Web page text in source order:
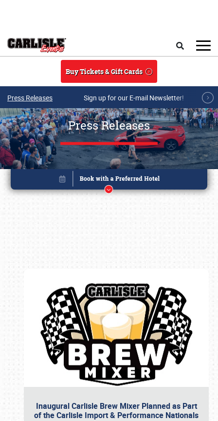
Buy Tickets & Gift Cards
Press Releases Sign up for our E-mail Newsletter!
Press Releases
Inaugural Carlisle Brew Mixer Planned as Part
of the Carlisle Import & Performance Nationals
Book online or call (800) 216-1876